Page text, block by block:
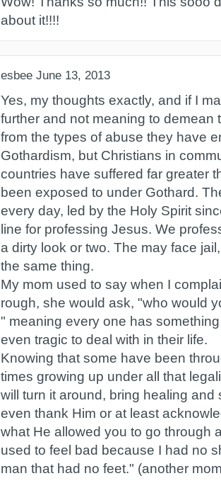
about it!!!!
esbee June 13, 2013
Yes, my thoughts exactly, and if I
further and not meaning to demean
from the types of abuse they have
Gothardism, but Christians in
countries have suffered far greater
been exposed to under Gothard.
every day, led by the Holy Spirit
line for professing Jesus. We
a dirty look or two. The may face
the same thing.
My mom used to say when I
rough, she would ask, "who would
" meaning every one has
even tragic to deal with in their life.
Knowing that some have been
times growing up under all that
will turn it around, bring healing and
even thank Him or at least
what He allowed you to go through
used to feel bad because I had no
man that had no feet." (another